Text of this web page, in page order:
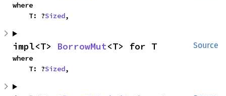
where
    T: ?
Sized,
Source
impl<T> BorrowMut<T> for T
where
    T: ?
Sized,